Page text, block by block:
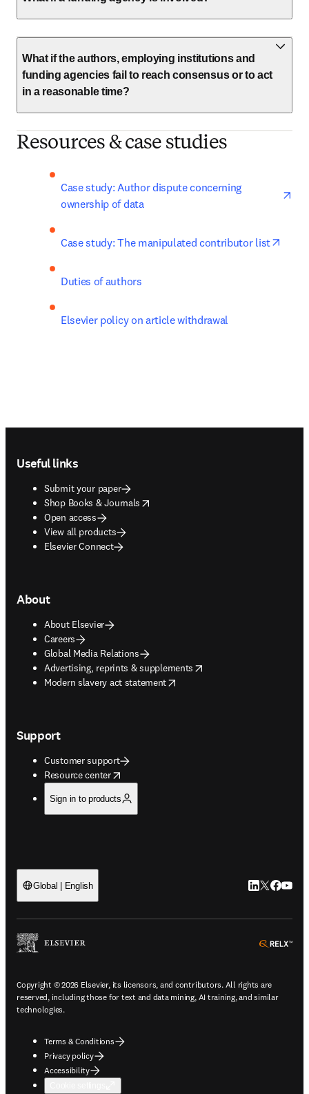
What if the authors, employing institutions and
funding agencies fail to reach consensus or to act
in a reasonable time?
Resources & case studies
Case study: Author dispute concerning
ownership of data
Case study: The manipulated contributor list
Duties of authors
Elsevier policy on article withdrawal
Useful links
Submit your paper
Shop Books & Journals
opens in new tab/window
Open access
View all products
Elsevier Connect
About
About Elsevier
Careers
Global Media Relations
Advertising, reprints & supplements
opens in new tab/window
Modern slavery act statement
opens in new tab/window
Support
Customer support
Resource center
opens in new tab/window
Sign in to products
Global | English LinkedIn
Twitter
Copyright © 2026 Elsevier, its licensors, and contributors. All rights are
reserved, including those for text and data mining, AI training, and similar
technologies.
Terms & Conditions
Privacy policy
Accessibility